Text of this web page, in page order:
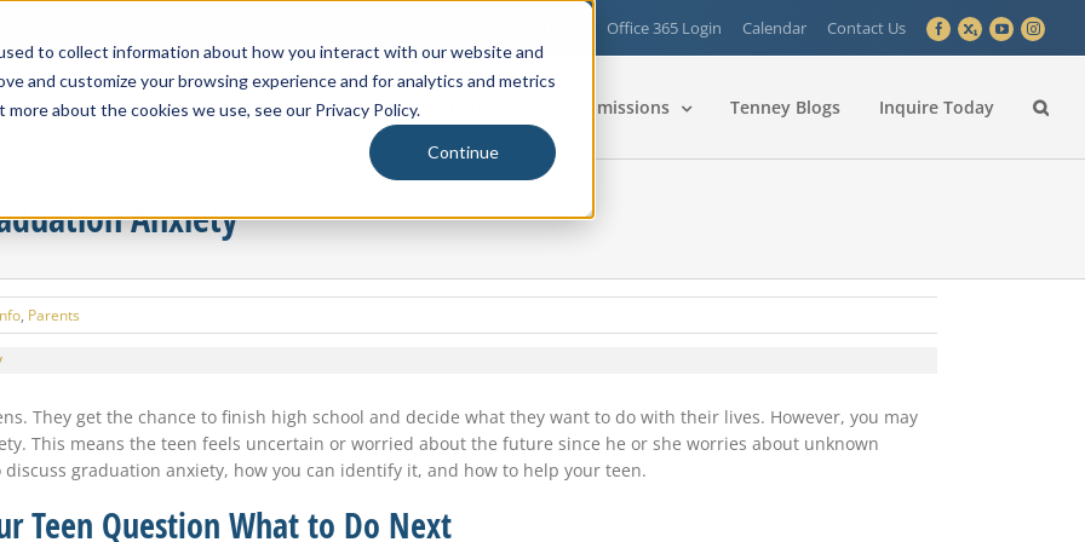
to collect information about how you interact with our website and
and customize your browsing experience and for analytics and metrics
about the cookies we use, see our Privacy Policy.
Continue
Office 365 Login Calendar Contact Us Facebook
X YouTube
Admissions Tenney Blogs Inquire Today
Anxiety
, Parents
They get the chance to finish high school and decide what they want to do with their lives. However, you may
This means the teen feels uncertain or worried about the future since he or she worries about unknown
graduation anxiety, how you can identify it, and how to help your teen.
Teen Question What to Do Next